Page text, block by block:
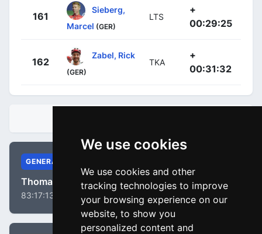
We use cookies
We use cookies and other
tracking technologies to improve
your browsing experience on our
website, to show you
personalized content and
161
Sieberg,
Marcel (GER)
LTS
+
00:29:25
162
Zabel, Rick
(GER)
TKA
+
00:31:32
GENERAL
Thomas, Geraint
83:17:13